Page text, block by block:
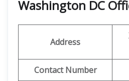
Washington DC
Address
Contact Number